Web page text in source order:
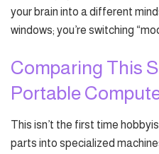
your brain into a different
windows; you’re switching
Comparing This
Portable
This isn’t the first time
parts into specialized